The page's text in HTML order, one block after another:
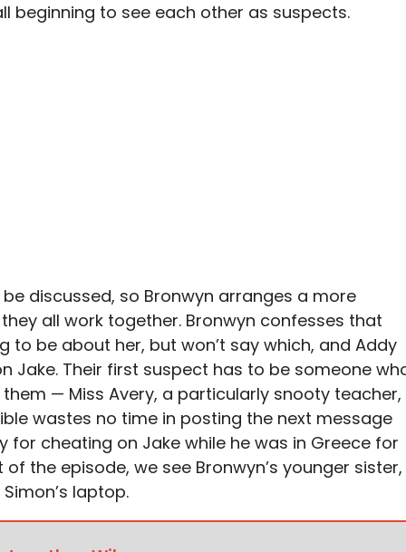
beginning to see each other as suspects.
discussed, so Bronwyn arranges a more
all work together. Bronwyn confesses that
to be about her, but won’t say which, and Addy
Jake. Their first suspect has to be someone
— Miss Avery, a particularly snooty teacher,
wastes no time in posting the next message
for cheating on Jake while he was in Greece for
the episode, we see Bronwyn’s younger sister,
laptop.